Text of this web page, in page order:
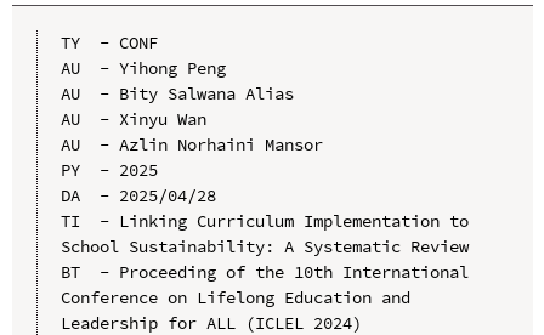
TY  - CONF
AU  - Yihong Peng
AU  - Bity Salwana Alias
AU  - Xinyu Wan
AU  - Azlin Norhaini Mansor
PY  - 2025
DA  - 2025/04/28
TI  - Linking Curriculum Implementation to
School Sustainability: A Systematic Review
BT  - Proceeding of the 10th International
Conference on Lifelong Education and
Leadership for ALL (ICLEL 2024)